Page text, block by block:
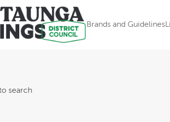
Brands and Guidelines
search